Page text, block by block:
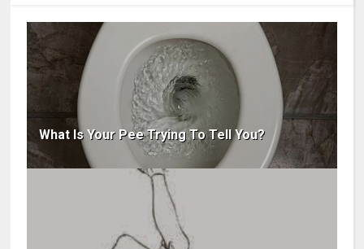
What Is Your Pee Trying To Tell You?